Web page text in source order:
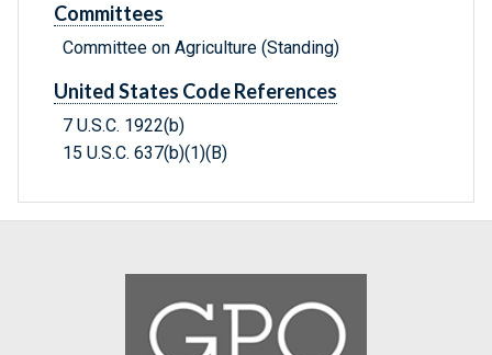
Committees
Committee on Agriculture (Standing)
United States Code References
7 U.S.C. 1922(b)
15 U.S.C. 637(b)(1)(B)